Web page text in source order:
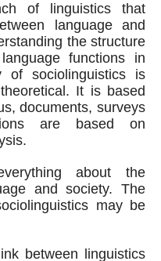
of linguistics that
language and
the structure
functions in
of sociolinguistics is
It is based
documents, surveys
are based on
about the
and society. The
may be
between linguistics